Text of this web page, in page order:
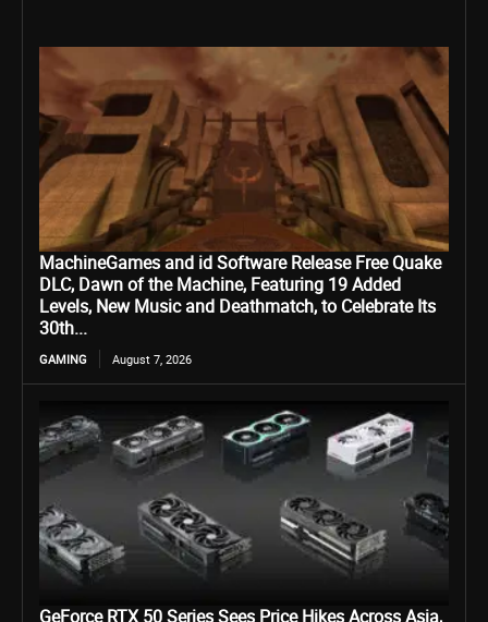
MachineGames and id Software Release Free Quake
DLC, Dawn of the Machine, Featuring 19 Added
Levels, New Music and Deathmatch, to Celebrate Its
30th...
GAMING August 7, 2026
GeForce RTX 50 Series Sees Price Hikes Across Asia,